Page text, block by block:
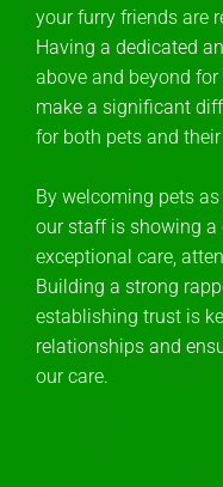
your furry friends are
Having a dedicated
above and beyond
make a significant
for both pets and their
By welcoming pets
our staff is showing
exceptional care,
Building a strong
establishing trust is
relationships and
our care.